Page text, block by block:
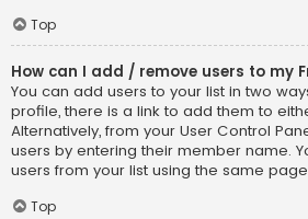
Top
How can I add / remove users to my
You can add users to your list in two
profile, there is a link to add them to
Alternatively, from your User Control
users by entering their member name.
users from your list using the same
Top